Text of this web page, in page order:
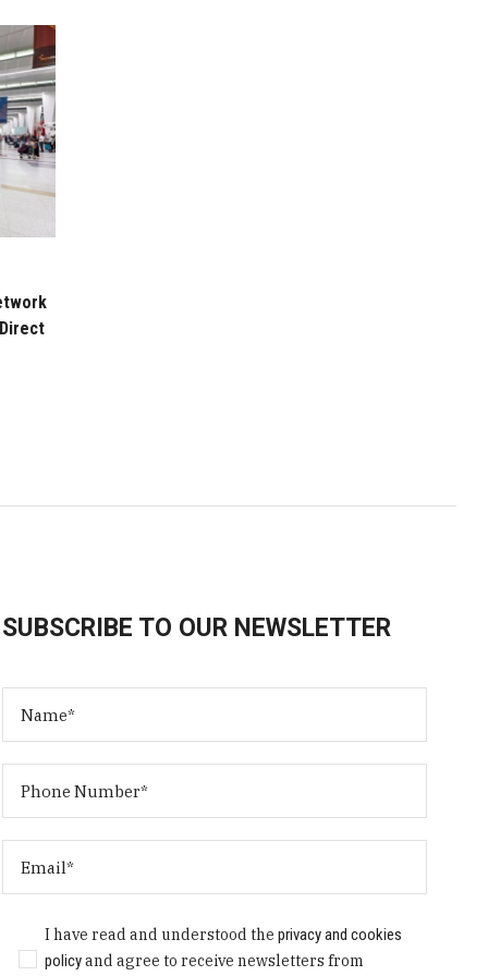
SUBSCRIBE TO OUR NEWSLETTER
I have read and understood theprivacy and cookies
policyand agree to receive newsletters from